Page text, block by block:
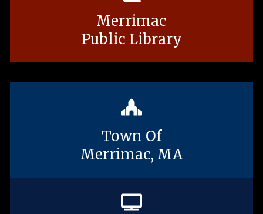
Merrimac
Public Library
Town Of
Merrimac, MA